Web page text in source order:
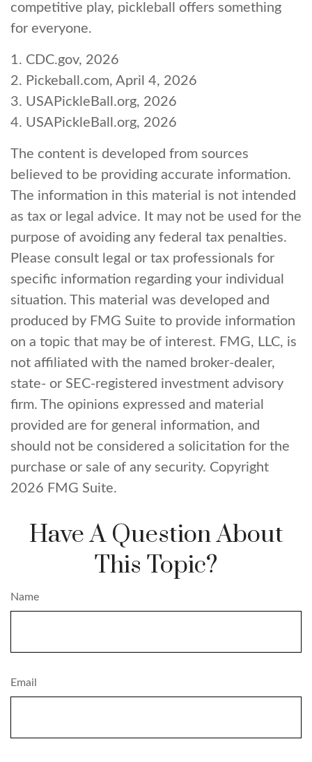
competitive play, pickleball offers something
for everyone.
1. CDC.gov, 2026
2. Pickeball.com, April 4, 2026
3. USAPickleBall.org, 2026
4. USAPickleBall.org, 2026
The content is developed from sources
believed to be providing accurate information.
The information in this material is not intended
as tax or legal advice. It may not be used for the
purpose of avoiding any federal tax penalties.
Please consult legal or tax professionals for
specific information regarding your individual
situation. This material was developed and
produced by FMG Suite to provide information
on a topic that may be of interest. FMG, LLC, is
not affiliated with the named broker-dealer,
state- or SEC-registered investment advisory
firm. The opinions expressed and material
provided are for general information, and
should not be considered a solicitation for the
purchase or sale of any security. Copyright
2026 FMG Suite.
Have A Question About
This Topic?
Name
Email